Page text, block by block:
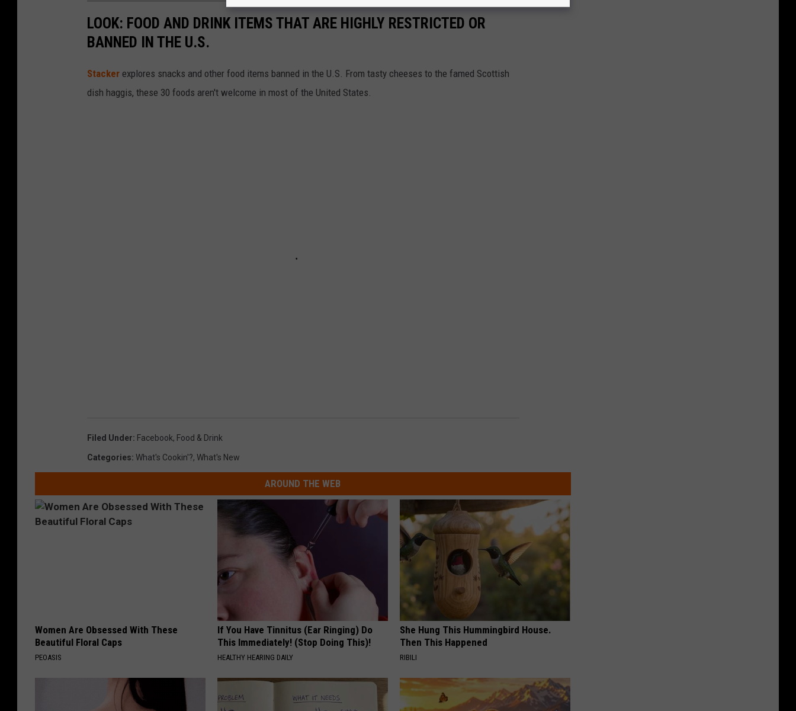
LOOK: FOOD AND DRINK ITEMS THAT ARE HIGHLY RESTRICTED OR
BANNED IN THE U.S.
Stacker explores snacks and other food items banned in the U.S. From tasty cheeses to the famed Scottish
dish haggis, these 30 foods aren't welcome in most of the United States.
Filed Under: Facebook, Food & Drink
Categories: What's Cookin'?, What's New
AROUND THE WEB
Women Are Obsessed With These
Beautiful Floral Caps
PEOASIS
If You Have Tinnitus (Ear Ringing) Do
This Immediately! (Stop Doing This)!
HEALTHY HEARING DAILY
She Hung This Hummingbird House.
Then This Happened
RIBILI